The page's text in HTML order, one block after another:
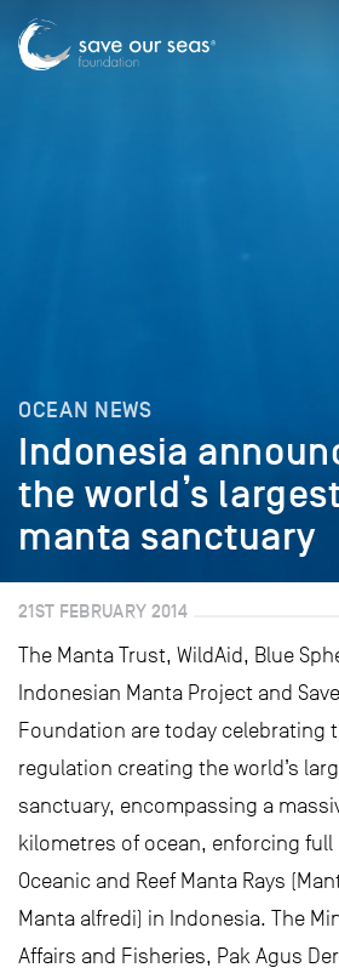
OCEAN NEWS
Indonesia
the world’s
manta sanctuary
21ST FEBRUARY 2014
The Manta Trust, WildAid, Blue
Indonesian Manta Project and
Foundation are today celebrating
regulation creating the world’s
sanctuary, encompassing a
kilometres of ocean, enforcing
Oceanic and Reef Manta Rays
Manta alfredi) in Indonesia. The
Affairs and Fisheries, Pak Agus